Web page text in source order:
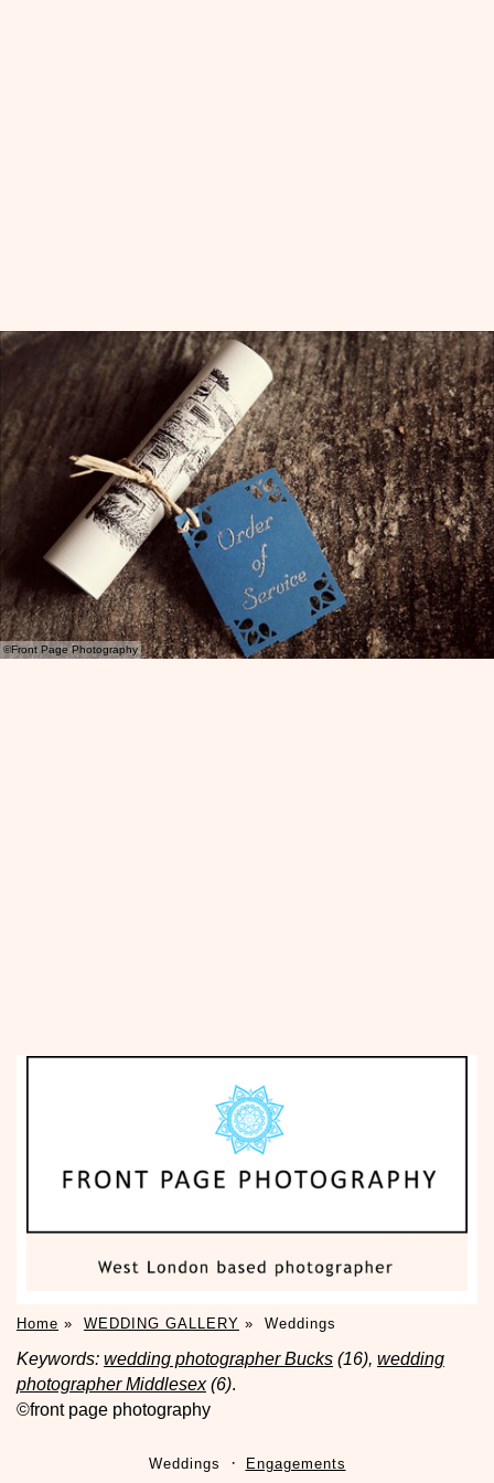
©Front Page Photography
Home » WEDDING GALLERY » Weddings
Keywords: wedding photographer Bucks (16), wedding
photographer Middlesex(6).
©front page photography
Weddings Engagements